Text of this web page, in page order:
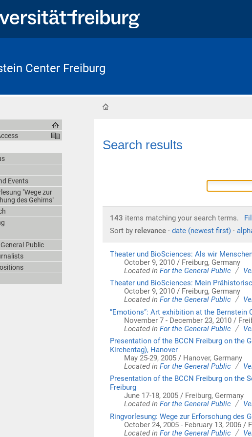
Center Freiburg
Search results
143 items matching your search terms.
Sort by relevance · date (newest first) ·
Theater und BioSciences: Als wir
October 9, 2010 / Freiburg, Germany
Located inFor the General Public /
Theater und BioSciences: Mein
October 9, 2010 / Freiburg, Germany
Located inFor the General Public /
“Emotions”: Art exhibition at the Bernstein
November 7 - December 23, 2010 /
Located inFor the General Public /
Presentation of the BCCN Freiburg on the
Kirchentag), Hanover
May 25-29, 2005 / Hanover, Germany
Located inFor the General Public /
Presentation of the BCCN Freiburg on the
Freiburg
June 17-18, 2005 / Freiburg, Germany
Located inFor the General Public /
Ringvorlesung: Wege zur Erforschung des
October 24, 2005 - February 13, 2006 /
Located inFor the General Public /
Events
"Wege zur
des Gehirns"
Public